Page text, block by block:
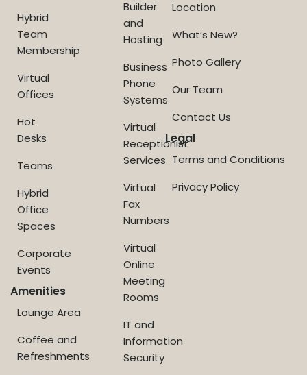
Hybrid
Team
Membership
Virtual
Offices
Hot
Desks
Teams
Hybrid
Office
Spaces
Corporate
Events
Amenities
Lounge Area
Coffee and
Refreshments
Builder
and
Hosting
Business
Phone
Systems
Virtual
Receptionist
Services
Virtual
Fax
Numbers
Virtual
Online
Meeting
Rooms
IT and
Information
Security
Location
What’s New?
Photo Gallery
Our Team
Contact Us
Legal
Terms and Conditions
Privacy Policy